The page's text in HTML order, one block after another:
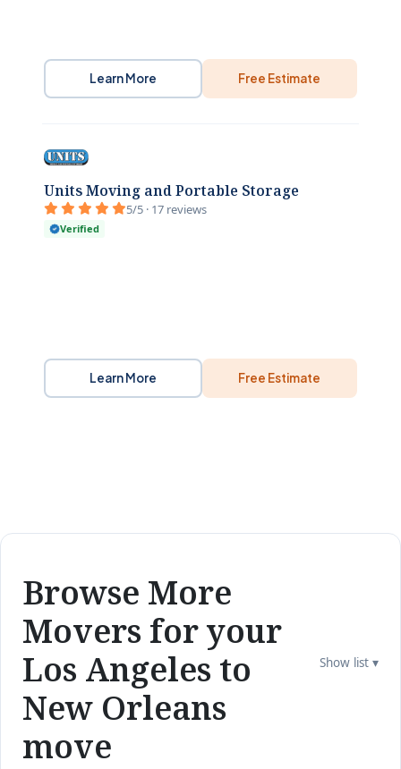
Learn More Free Estimate
Units Moving and Portable Storage
5/5 · 17 reviews
Verified
Learn More Free Estimate
Browse More
Movers for your
Los Angeles to
New Orleans
move
Show list ▾